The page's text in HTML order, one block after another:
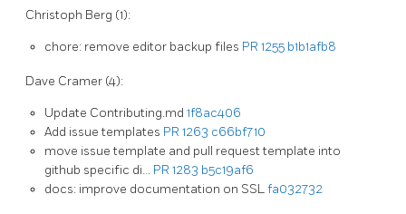
Christoph Berg (1):
chore: remove editor backup files PR 1255 b1b1afb8
Dave Cramer (4):
Update Contributing.md 1f8ac406
Add issue templates PR 1263 c66bf710
move issue template and pull request template into
github specific di… PR 1283 b5c19af6
docs: improve documentation on SSLfa032732